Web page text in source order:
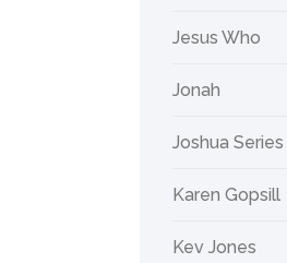
Jesus Who
Jonah
Joshua Series
Karen Gopsill
Kev Jones